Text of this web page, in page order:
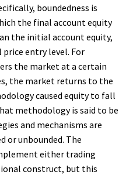
boundedness is
the final account equity
the initial account equity,
entry level. For
the market at a certain
the market returns to the
caused equity to fall
methodology is said to be
and mechanisms are
or unbounded. The
either trading
construct, but this